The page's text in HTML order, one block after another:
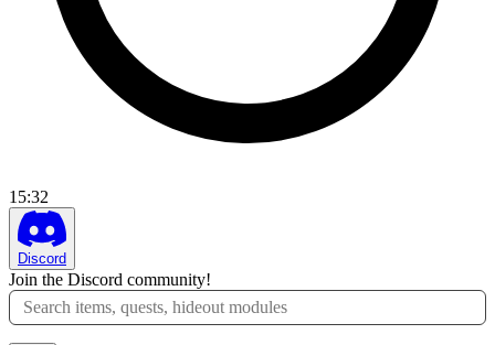
15:32
Discord
Join the Discord community!